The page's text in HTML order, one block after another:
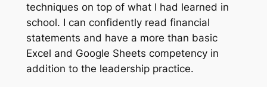
techniques on top of what I had learned in
school. I can confidently read financial
statements and have a more than basic
Excel and Google Sheets competency in
addition to the leadership practice.